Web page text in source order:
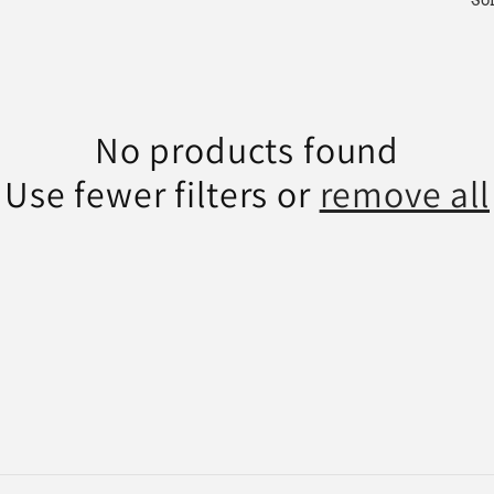
No products found
Use fewer filters or remove all